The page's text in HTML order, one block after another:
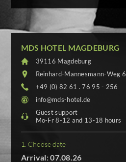
MDS HOTEL MAGDEBURG
39116 Magdeburg
Reinhard-Mannesmann-Weg 6
+49 (0) 82 61 . 76 95 - 256
info@mds-hotel.de
Guest support
Mo-Fr 8-12 and 13-18 hours
1. Choose date
Arrival: 07.08.26